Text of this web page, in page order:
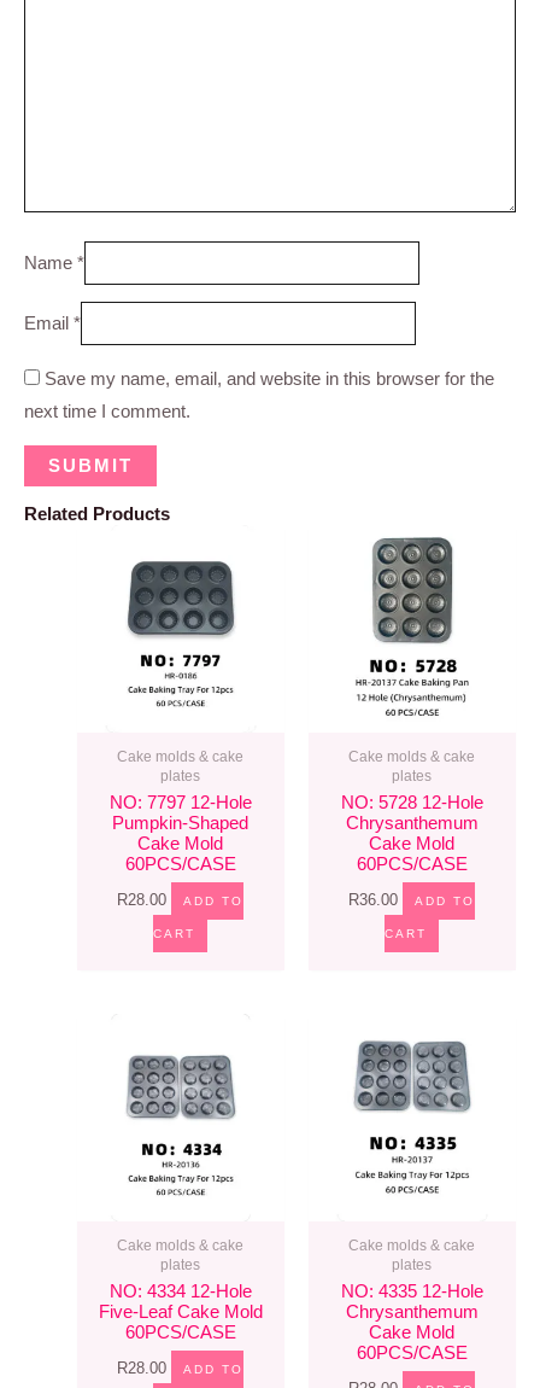
Name *
Email *
Save my name, email, and website in this browser for the
next time I comment.
Related Products
Cake molds & cake
plates
NO: 7797 12-Hole
Pumpkin-Shaped
Cake Mold
60PCS/CASE
R28.00 ADD TO
CART
Cake molds & cake
plates
NO: 5728 12-Hole
Chrysanthemum
Cake Mold
60PCS/CASE
R36.00 ADD TO
CART
Cake molds & cake
plates
NO: 4334 12-Hole
Five-Leaf Cake Mold
60PCS/CASE
R28.00 ADD TO
Cake molds & cake
plates
NO: 4335 12-Hole
Chrysanthemum
Cake Mold
60PCS/CASE